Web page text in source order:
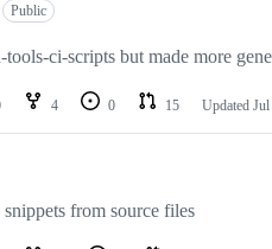
Public
ci-scripts but made more
4 0 15 Updated Jul
from source files